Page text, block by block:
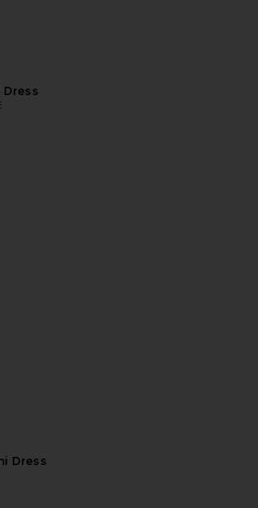
Festival Cloud Knit Mini Dress
Dress
price: